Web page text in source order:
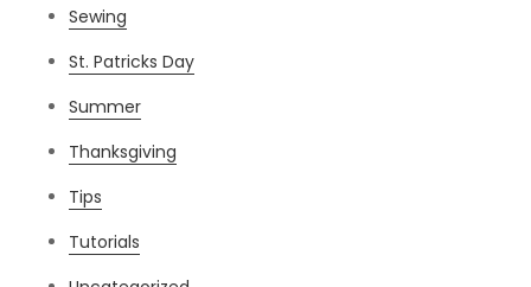
Sewing
St. Patricks Day
Summer
Thanksgiving
Tips
Tutorials